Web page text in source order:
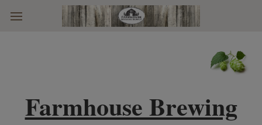
Skip to main content
Farmhouse Brewing